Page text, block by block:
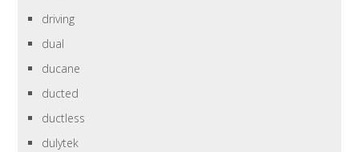
driving
dual
ducane
ducted
ductless
dulytek